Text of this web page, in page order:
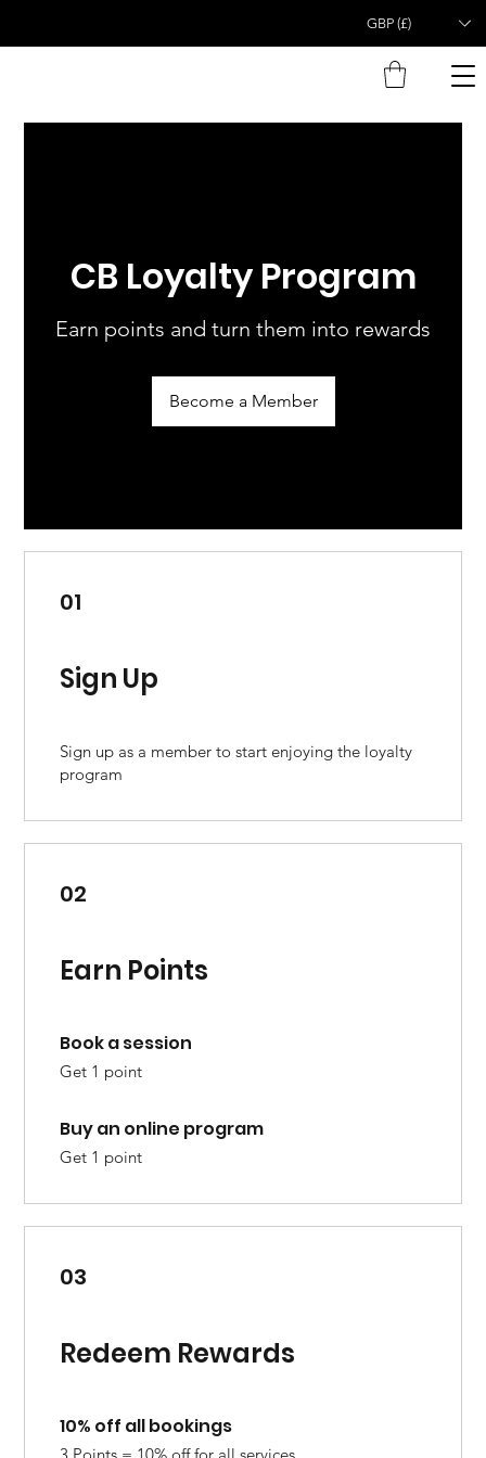
GBP (£)
CB Loyalty Program
Earn points and turn them into rewards
Become a Member
01
Sign Up
Sign up as a member to start enjoying the loyalty
program
02
Earn Points
Book a session
Get 1 point
Buy an online program
Get 1 point
03
Redeem Rewards
10% off all bookings